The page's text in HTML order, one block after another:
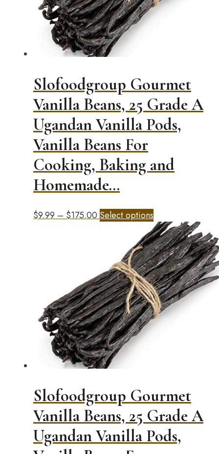
Slofoodgroup Gourmet
Vanilla Beans, 25 Grade A
Ugandan Vanilla Pods,
Vanilla Beans For
Cooking, Baking and
Homemade…
$9.99 – $175.00 Price
through
$175.00
Select options
product
has
multiple
variants.
The
options
may
be
chosen
Slofoodgroup Gourmet
Vanilla Beans, 25 Grade A
Ugandan Vanilla Pods,